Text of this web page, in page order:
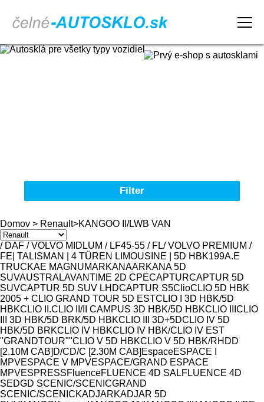
Filter
Autosklá pre všetky typy vozidiel
Značka
Model
Domov > Renault>KANGOO II/LWB VAN
/ DAF / VOLVO MIDLUM / LF45-55 / FL/ VOLVO PREMIUM /
FE | TALISMAN | 4 TÜREN LIMOUSINE | 5D HBK199A.E
TRUCKAE MAGNUMARKANAARKANA 5D
SUVAUSTRALAVANTIME 2D CPECAPTURCAPTUR 5D
SUVCAPTUR 5D SUV LHDCAPTUR S5ClioCLIO 5D HBK
2005 + CLIO GRAND TOUR 5D ESTCLIO I 3D HBK/5D
HBKCLIO II.CLIO II/II CAMPUS 3D HBK/5D HBKCLIO III CLIO
III 3D HBK/5D BRK/5D HBKCLIO III 3D+5DCLIO IV 5D
HBK/5D BRKCLIO IV HBKCLIO IV HBK/CLIO IV EST
"GRANDTOUR""CLIO V 5D HBKCLIO V 5D HBK/RH DD
[2.10M CAB] D/CD/C [2.30M CAB] EspaceESPACE I
MPVESPACE V MPVESPACE/GRAND ESPACE
MPVESPRESSFluenceFLUENCE 4D SALFLUENCE 4D
SEDGD SCENIC/SCENICGRAND
SCENIC/SCENICKADJARKADJAR 5D